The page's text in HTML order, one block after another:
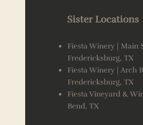
Sister Locations
Fiesta Winery | Main
Fredericksburg, TX
Fiesta Winery | Arch
Fredericksburg, TX
Fiesta Vineyard &
Bend, TX